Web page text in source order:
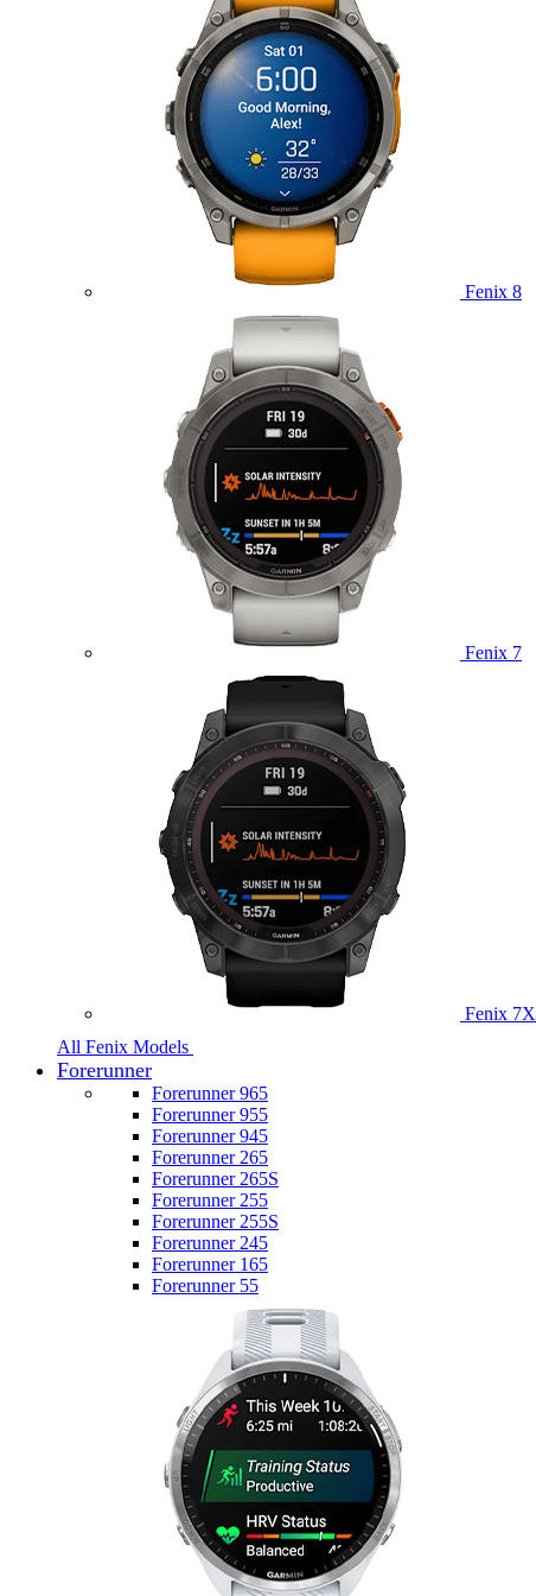
Fenix 8
Fenix 7
Fenix 7X
All Fenix Models
Forerunner
Forerunner 965
Forerunner 955
Forerunner 945
Forerunner 265
Forerunner 265S
Forerunner 255
Forerunner 255S
Forerunner 245
Forerunner 165
Forerunner 55